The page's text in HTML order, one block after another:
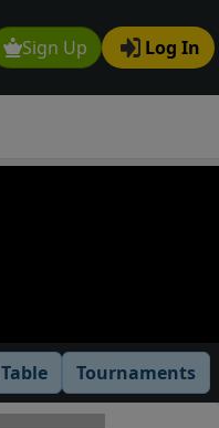
Sign Up Log In
Table Tournaments